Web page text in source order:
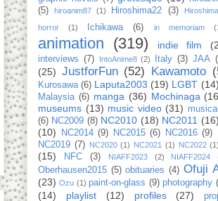
(5)
hiroanim87 (1) Hiroshima22 (3)
horror (1) Ichikawa (6) in memoriam
animation (319) indie film
interviews (7) IntoAnime8 (2) Italy (3) JAA
(25) JustforFun (52) Kawamoto
Kurosawa (6) Laputa2003 (19) LGBT (14)
Malaysia (6) manga (36) Mochinaga
museums (13) music video (31)
(6) NC2009 (8) NC2010 (18) NC2011 (16)
(10)
NC2014 (9) NC2015 (6) NC2016 (9)
NC2019 (7) NC2020 (1) NC2021 (1) NC2022 (1)
(15)
NFC (3) NIAFF2023 (2) NIAFF2024
Oberhausen2015 (5) obituaries (4) Ofuji
(23) Ozu (1) paint-on-glass (9) photography
(14)
playlist (12) profiles (27)